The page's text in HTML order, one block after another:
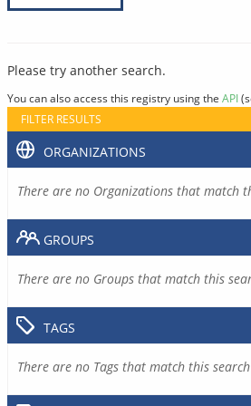
Please try another search.
You can also access this registry using the API
FILTER RESULTS
ORGANIZATIONS
There are no Organizations that match
GROUPS
There are no Groups that match this
TAGS
There are no Tags that match this search